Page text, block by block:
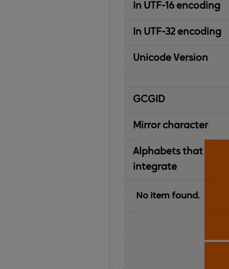
In UTF-16 encoding
In UTF-32 encoding
Unicode Version
IBM
Graphic
Character
Global
ID
Mirror character
Alphabets that
integrate
No item found.